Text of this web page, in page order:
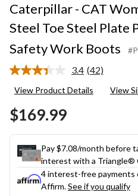
Caterpillar - CAT
Steel Toe Steel Plate
Safety Work Boots
3.4 Read
Reviews.
(42)
View Product Details View
$169.99
Pay $7.08/month before
interest with a Triangle®
4 interest-free payments
Affirm.See if you qualify